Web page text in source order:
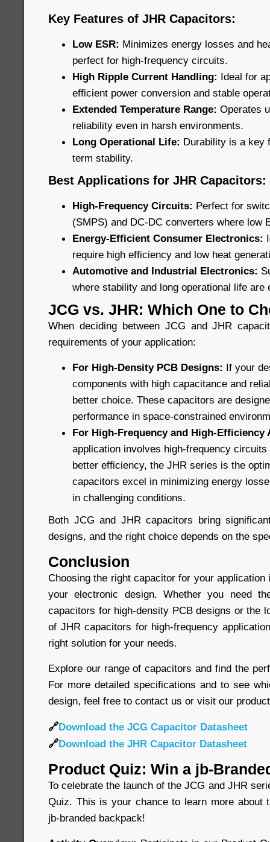
Key Features of JHR Capacitors:
Low ESR: Minimizes energy losses and
perfect for high-frequency circuits.
High Ripple Current Handling: Ideal for
efficient power conversion and stable
Extended Temperature Range: Operates
reliability even in harsh environments.
Long Operational Life: Durability is a key
term stability.
Best Applications for JHR Capacitors:
High-Frequency Circuits: Perfect for
(SMPS) and DC-DC converters where low
Energy-Efficient Consumer Electronics:
require high efficiency and low heat
Automotive and Industrial Electronics:
where stability and long operational life are
JCG vs. JHR: Which One to
When deciding between JCG and JHR
requirements of your application:
For High-Density PCB Designs: If your
components with high capacitance and
better choice. These capacitors are
performance in space-constrained
For High-Frequency and High-Efficiency
application involves high-frequency
better efficiency, the JHR series is the
capacitors excel in minimizing energy
in challenging conditions.
Both JCG and JHR capacitors bring
designs, and the right choice depends on the
Conclusion
Choosing the right capacitor for your
your electronic design. Whether you need
capacitors for high-density PCB designs or the
of JHR capacitors for high-frequency
right solution for your needs.
Explore our range of capacitors and find the
For more detailed specifications and to see
design, feel free to contact us or visit our
🔗Download the JCG Capacitor Datasheet
🔗Download the JHR Capacitor Datasheet
Product Quiz: Win a jb-
To celebrate the launch of the JCG and JHR
Quiz. This is your chance to learn more about
jb-branded backpack!